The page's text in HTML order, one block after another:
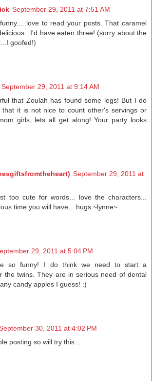
September 29, 2011 at 7:51 AM
to read your posts. That caramel
have eaten three! (sorry about the
goofed!)
September 29, 2011 at 9:14 AM
that Zoulah has found some legs! But I do
that it is not nice to count other's servings or
girls, lets all get along! Your party looks
September 29, 2011 at
too cute for words... love the characters...
time you will have... hugs ~lynne~
29, 2011 at 5:04 PM
so funny! I do think we need to start a
the twins. They are in serious need of dental
candy apples I guess! :)
30, 2011 at 4:02 PM
posting so will try this...